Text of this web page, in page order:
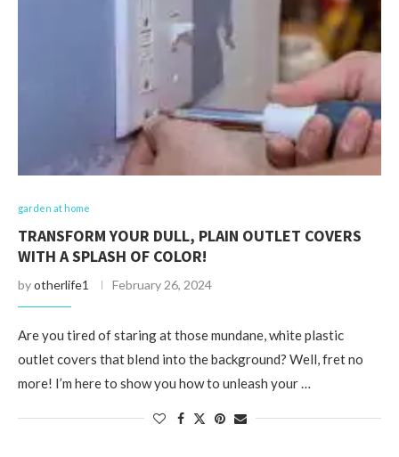
garden at home
TRANSFORM YOUR DULL, PLAIN OUTLET COVERS
WITH A SPLASH OF COLOR!
byotherlife1 February 26, 2024
Are you tired of staring at those mundane, white plastic
outlet covers that blend into the background? Well, fret no
more! I’m here to show you how to unleash your …